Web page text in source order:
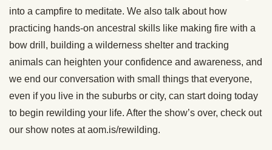
into a campfire to meditate. We also talk about how
practicing hands-on ancestral skills like making fire with a
bow drill, building a wilderness shelter and tracking
animals can heighten your confidence and awareness, and
we end our conversation with small things that everyone,
even if you live in the suburbs or city, can start doing today
to begin rewilding your life. After the show’s over, check out
our show notes at aom.is/rewilding.